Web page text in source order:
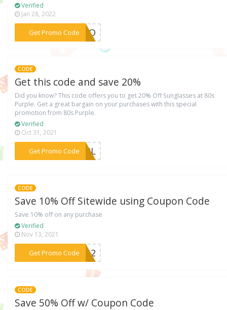
Verified
Jan 28, 2022
Get Promo Code
***YESO
CODE
Get this code and save 20%
Did you know? This code offers you to get 20% Off Sunglasses at 80s
Purple. Get a great bargain on your purchases with this special
promotion from 80s Purple.
Verified
Oct 31, 2021
Get Promo Code
***URPL
CODE
Save 10% Off Sitewide using Coupon Code
Save 10% off on any purchase
Verified
Nov 13, 2021
Get Promo Code
***ER12
CODE
Save 50% Off w/ Coupon Code